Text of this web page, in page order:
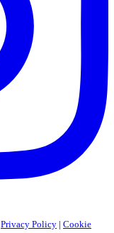
Privacy Policy | Cookie